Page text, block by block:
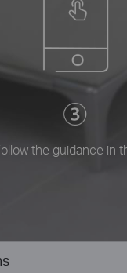
the guidance in